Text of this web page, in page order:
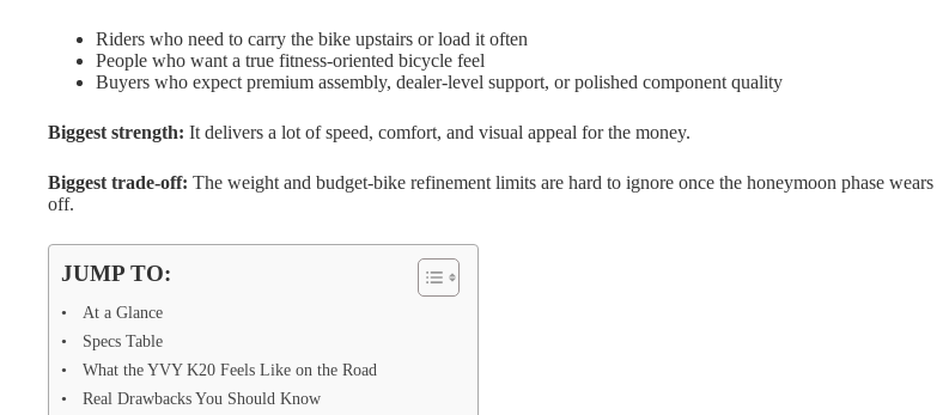
Riders who need to carry the bike upstairs or load it often
People who want a true fitness-oriented bicycle feel
Buyers who expect premium assembly, dealer-level support, or polished component quality
Biggest strength: It delivers a lot of speed, comfort, and visual appeal for the money.
Biggest trade-off: The weight and budget-bike refinement limits are hard to ignore once the honeymoon phase wears
off.
JUMP TO:
At a Glance
Specs Table
What the YVY K20 Feels Like on the Road
Real Drawbacks You Should Know